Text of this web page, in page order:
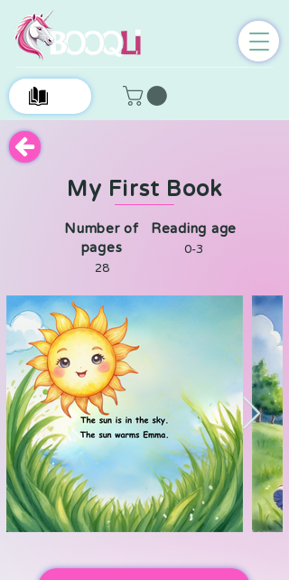
My First Book
Number of
pages
28
Reading age
0-3